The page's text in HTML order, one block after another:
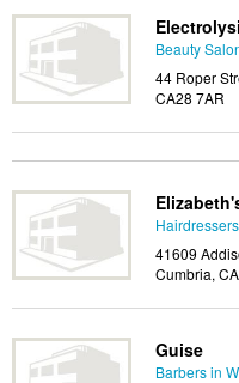
Beauty
44 Roper
CA28 7AR
41609
Cumbria,
Guise
Barbers in